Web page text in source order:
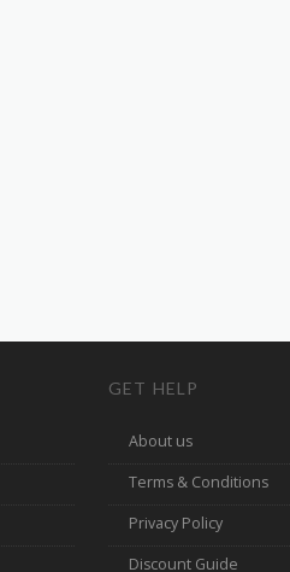
GET HELP
About us
Terms & Conditions
Privacy Policy
Discount Guide